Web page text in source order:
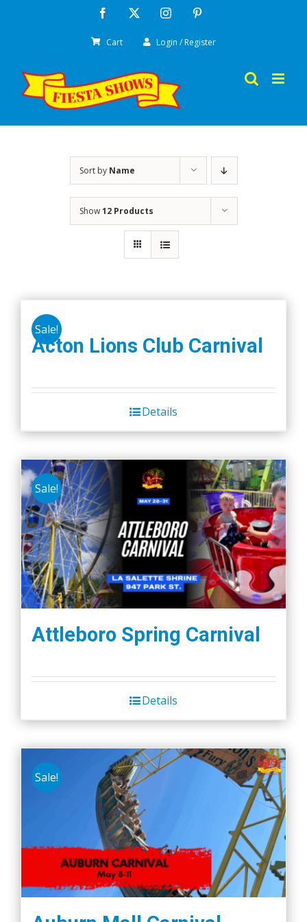
Facebook Instagram
Cart Login / Register
Sort by Name
Show12 Products
Sale!
Acton Lions Club Carnival
Details
Sale!
Attleboro Spring Carnival
Details
Sale!